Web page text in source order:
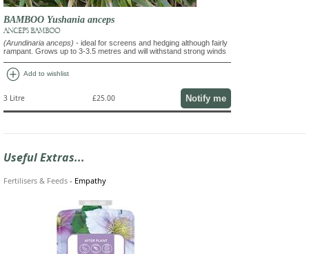
BAMBOO Yushania anceps
ANCEPS BAMBOO
(Arundinaria anceps) - ideal for screens and hedging although fairly
rampant. Grows up to 3-3.5 metres and will withstand strong winds
add_circle Add to wishlist
3 Litre £25.00 Notify me
Useful Extras...
Fertilisers & Feeds - Empathy